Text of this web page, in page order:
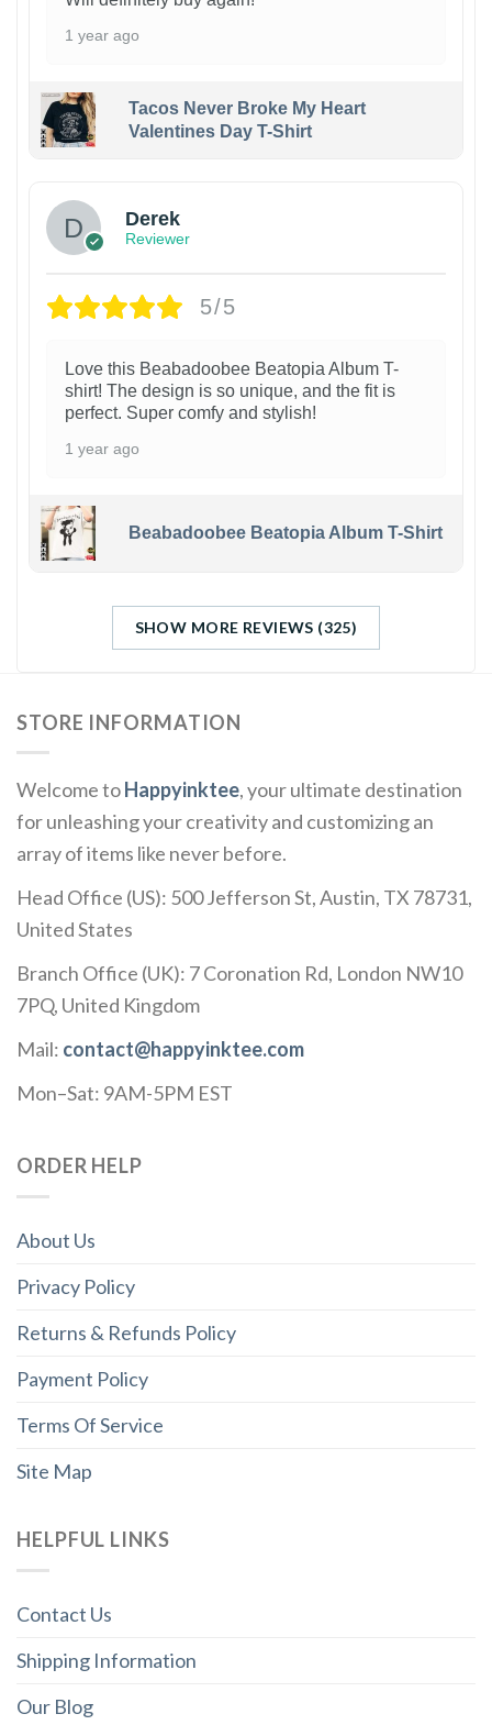
1 year ago
Tacos Never Broke My Heart
Valentines Day T-Shirt
Derek
Reviewer
5/5
Love this Beabadoobee Beatopia Album T-
shirt! The design is so unique, and the fit is
perfect. Super comfy and stylish!
1 year ago
Beabadoobee Beatopia Album T-Shirt
SHOW MORE REVIEWS (325)
STORE INFORMATION
Welcome toHappyinktee, your ultimate destination
for unleashing your creativity and customizing an
array of items like never before.
Head Office (US): 500 Jefferson St, Austin, TX 78731,
United States
Branch Office (UK): 7 Coronation Rd, London NW10
7PQ, United Kingdom
Mail: contact@happyinktee.com
Mon–Sat: 9AM-5PM EST
ORDER HELP
About Us
Privacy Policy
Returns & Refunds Policy
Payment Policy
Terms Of Service
Site Map
HELPFUL LINKS
Contact Us
Shipping Information
Our Blog